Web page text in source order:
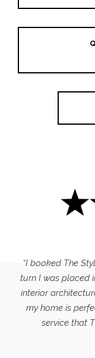
“I booked The
turn I was placed
interior
my home is
service that